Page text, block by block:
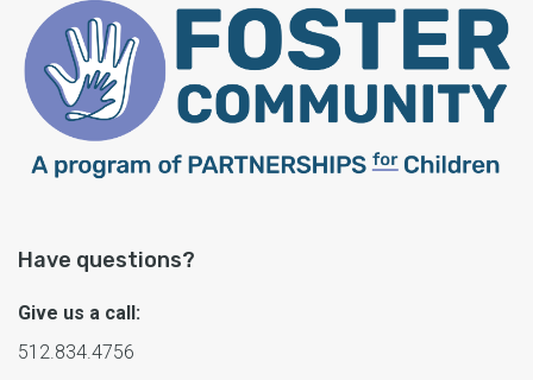
Have questions?
Give us a call:
512.834.4756